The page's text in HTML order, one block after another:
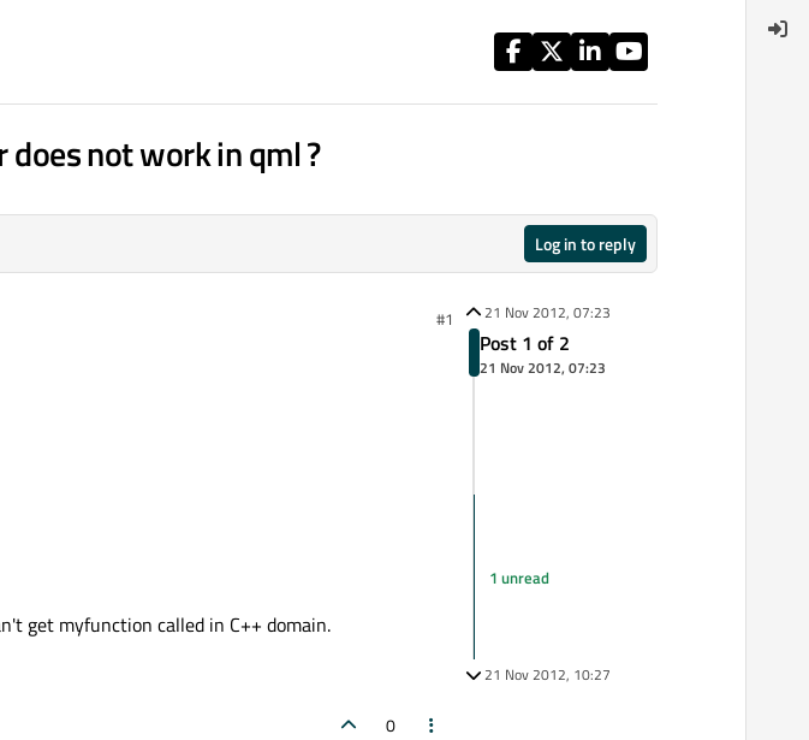
not work in qml ?
Log in to reply
#1
get myfunction called in C++ domain.
0
21 Nov 2012, 07:23
Post 1 of 2
21 Nov 2012, 07:23
1 unread
21 Nov 2012, 10:27